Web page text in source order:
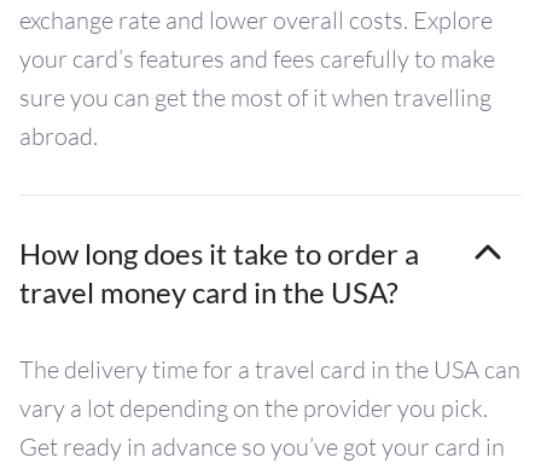
exchange rate and lower overall costs. Explore
your card’s features and fees carefully to make
sure you can get the most of it when travelling
abroad.
How long does it take to order a
travel money card in the USA?
The delivery time for a travel card in the USA can
vary a lot depending on the provider you pick.
Get ready in advance so you’ve got your card in